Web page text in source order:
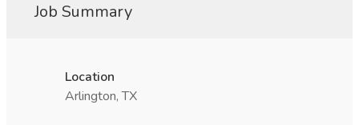
Job Summary
Location
Arlington, TX